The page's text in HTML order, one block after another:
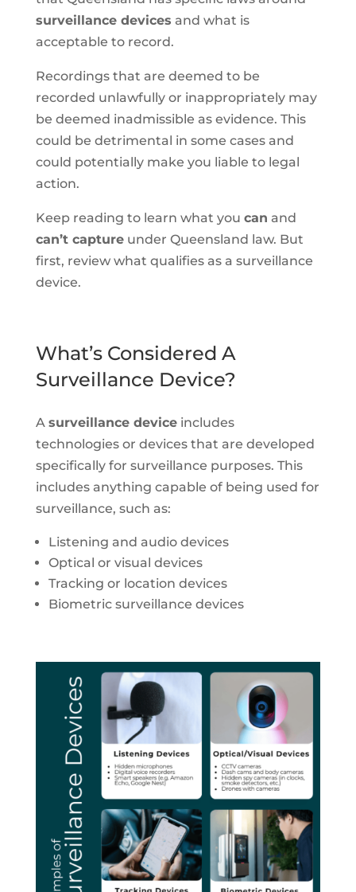
surveillance devices and what is
acceptable to record.
Recordings that are deemed to be
recorded unlawfully or inappropriately may
be deemed inadmissible as evidence. This
could be detrimental in some cases and
could potentially make you liable to legal
action.
Keep reading to learn what you can and
can’t captureunder Queensland law. But
first, review what qualifies as a surveillance
device.
What’s Considered A
Surveillance Device?
A surveillance deviceincludes
technologies or devices that are developed
specifically for surveillance purposes. This
includes anything capable of being used for
surveillance, such as:
Listening and audio devices
Optical or visual devices
Tracking or location devices
Biometric surveillance devices